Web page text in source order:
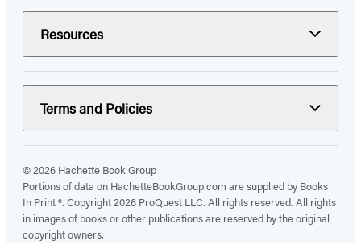
Resources
Terms and Policies
© 2026 Hachette Book Group
Portions of data on HachetteBookGroup.com are supplied by Books
In Print ®. Copyright 2026 ProQuest LLC. All rights reserved. All rights
in images of books or other publications are reserved by the original
copyright owners.